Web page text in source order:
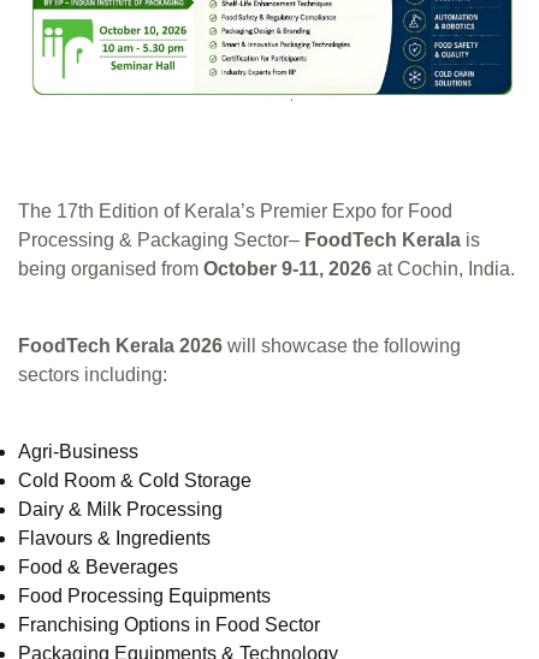
The 17th Edition of Kerala’s Premier Expo for Food
Processing & Packaging Sector– FoodTech Kerala is
being organised from October 9-11, 2026 at Cochin, India.
FoodTech Kerala 2026 will showcase the following
sectors including:
Agri-Business
Cold Room & Cold Storage
Dairy & Milk Processing
Flavours & Ingredients
Food & Beverages
Food Processing Equipments
Franchising Options in Food Sector
Packaging Equipments & Technology